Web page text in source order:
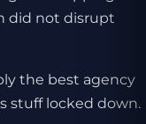
did not disrupt
the best agency
stuff locked down.